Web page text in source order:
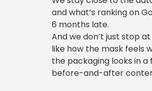
and what’s ranking on
6 months late.
And we don’t just stop
like how the mask feels
the packaging looks in
before-and-after